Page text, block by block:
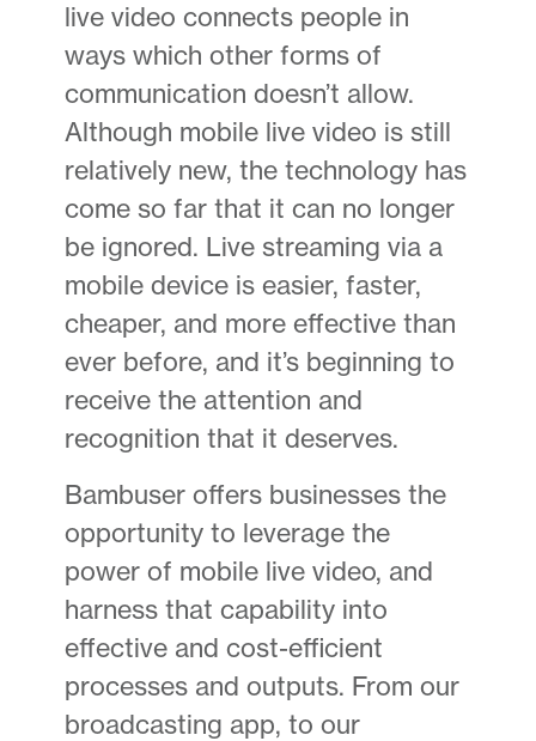
live video connects people in
ways which other forms of
communication doesn’t allow.
Although mobile live video is still
relatively new, the technology has
come so far that it can no longer
be ignored. Live streaming via a
mobile device is easier, faster,
cheaper, and more effective than
ever before, and it’s beginning to
receive the attention and
recognition that it deserves.
Bambuser offers businesses the
opportunity to leverage the
power of mobile live video, and
harness that capability into
effective and cost-efficient
processes and outputs. From our
broadcasting app, to our